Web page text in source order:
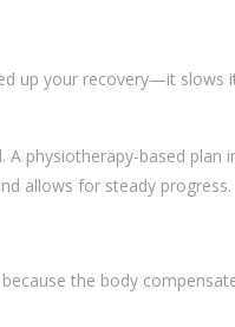
up your recovery—it slows
physiotherapy-based plan
allows for steady progress.
the body